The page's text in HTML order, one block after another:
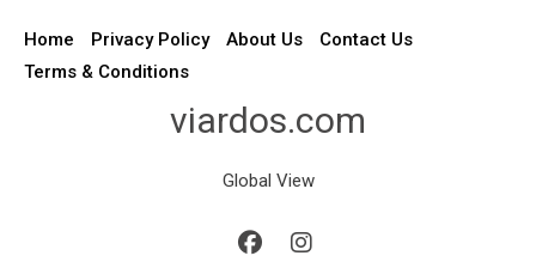
Home Privacy Policy About Us
Contact Us
Terms & Conditions
viardos.com
Global View